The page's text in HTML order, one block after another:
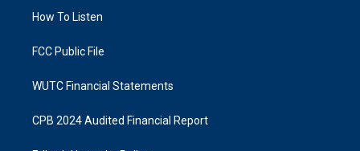
a
k
How To Listen
FCC Public File
WUTC Financial Statements
CPB 2024 Audited Financial Report